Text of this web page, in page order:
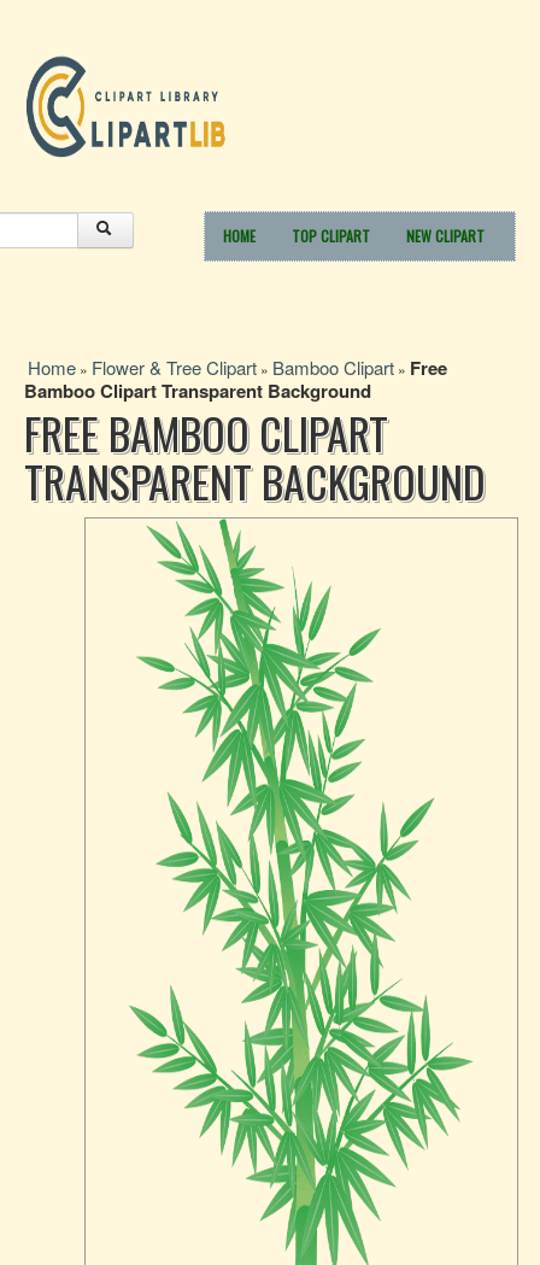
HOME TOP CLIPART NEW CLIPART
Home » Flower & Tree Clipart » Bamboo Clipart » Free
Bamboo Clipart Transparent Background
FREE BAMBOO CLIPART
TRANSPARENT BACKGROUND